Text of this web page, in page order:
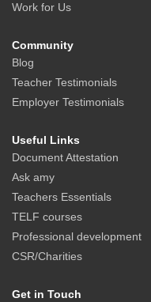
Work for Us
Community
Blog
Teacher Testimonials
Employer Testimonials
Useful Links
Document Attestation
Ask amy
Teachers Essentials
TELF courses
Professional development
CSR/Charities
Get in Touch